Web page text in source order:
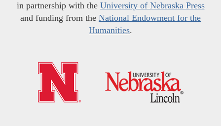
in partnership with the University of Nebraska Press
and funding from the National Endowment for the
Humanities.